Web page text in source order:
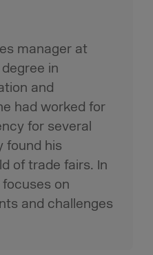
manager at
degree in
and
had worked for
for several
found his
of trade fairs. In
on
and challenges